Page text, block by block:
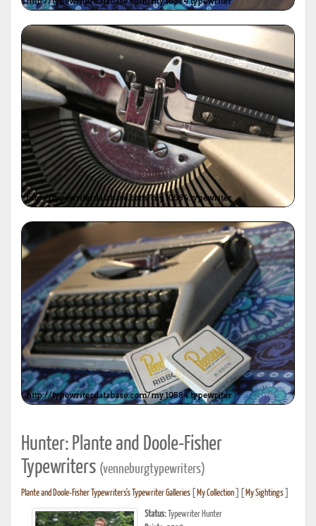
Hunter: Plante and Doole-Fisher
Typewriters (venneburgtypewriters)
Plante and Doole-Fisher Typewriters's Typewriter Galleries My Collection My Sightings
Status: Typewriter Hunter